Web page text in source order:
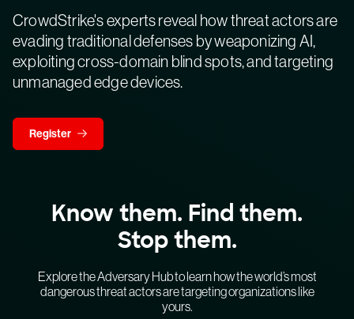
CrowdStrike's experts reveal how threat actors are
evading traditional defenses by weaponizing AI,
exploiting cross-domain blind spots, and targeting
unmanaged edge devices.
Register
Know them. Find them.
Stop them.
Explore the Adversary Hub to learn how the world’s most
dangerous threat actors are targeting organizations like
yours.